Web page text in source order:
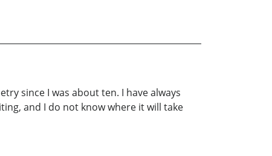
since I was about ten. I have always
and I do not know where it will take